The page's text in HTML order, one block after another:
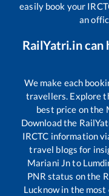
easily book your
an
RailYatri.in can
We make each
travellers. Explore
best price on the
Download the
IRCTC information
travel blogs for
Mariani Jnto
PNR status on the
Lucknow in the